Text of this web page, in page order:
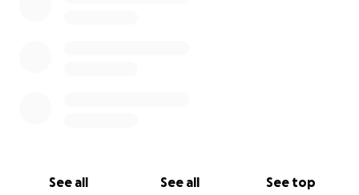
See all See all See top